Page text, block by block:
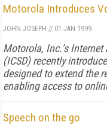
Motorola Introduces
JOHN JOSEPH // 01 JAN 1999
Motorola, Inc.’s
(ICSD) recently
designed to extend the
enabling access to
Speech on the go